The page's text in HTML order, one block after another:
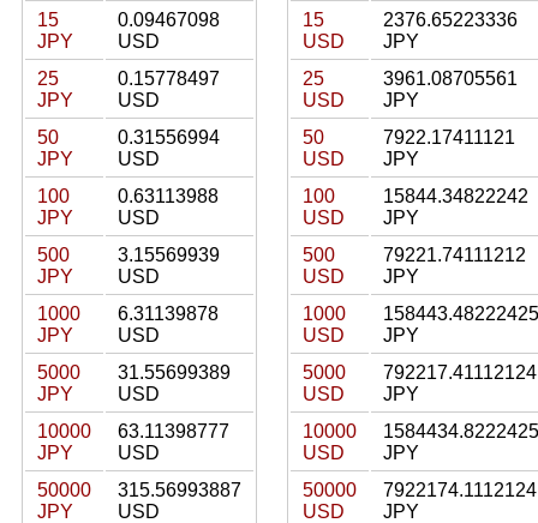
15
JPY
0.09467098
USD
25
JPY
0.15778497
USD
50
JPY
0.31556994
USD
100
JPY
0.63113988
USD
500
JPY
3.15569939
USD
1000
JPY
6.31139878
USD
5000
JPY
31.55699389
USD
10000
JPY
63.11398777
USD
50000
JPY
315.56993887
USD
15
USD
2376.65223336
JPY
25
USD
3961.08705561
JPY
50
USD
7922.17411121
JPY
100
USD
15844.34822242
JPY
500
USD
79221.74111212
JPY
1000
USD
158443.48222425
JPY
5000
USD
792217.41112124
JPY
10000
USD
1584434.8222425
JPY
50000
USD
7922174.1112124
JPY